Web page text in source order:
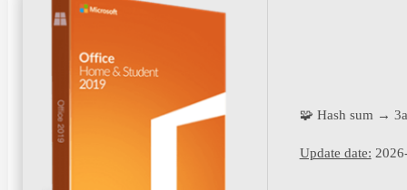
🧩 Hash sum →
Update date: